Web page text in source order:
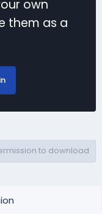
own
them as a
to download